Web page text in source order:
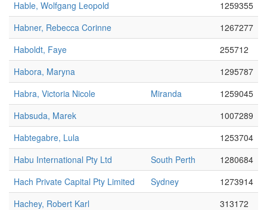
Hable, Wolfgang Leopold
1259355
Habner, Rebecca Corinne
1267277
Haboldt, Faye
255712
Habora, Maryna
1295787
Habra, Victoria Nicole
Miranda
1259045
Habsuda, Marek
1007289
Habtegabre, Lula
1253704
Habu International Pty Ltd
South Perth
1280684
Hach Private Capital Pty Limited
Sydney
1273914
Hachey, Robert Karl
313172